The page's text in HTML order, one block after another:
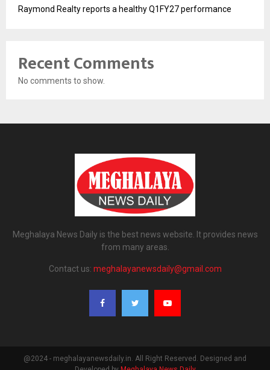
Raymond Realty reports a healthy Q1FY27 performance
Recent Comments
No comments to show.
Meghalaya News Daily is the best news website. It provides news
from many areas.
Contact us: meghalayanewsdaily@gmail.com
@2024 - meghalayanewsdaily.in. All Right Reserved. Designed and